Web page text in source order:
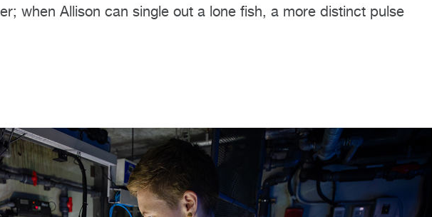
when Allison can single out a lone fish, a more distinct pulse